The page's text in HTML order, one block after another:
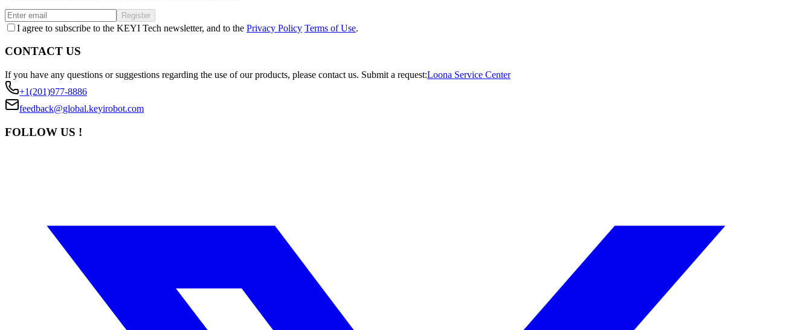
Register
I agree to subscribe to the KEYI Tech newsletter, and to the Privacy Policy Terms of Use.
CONTACT US
If you have any questions or suggestions regarding the use of our products, please contact us. Submit a request:Loona Service Center
+1(201)977-8886
feedback@global.keyirobot.com
FOLLOW US !